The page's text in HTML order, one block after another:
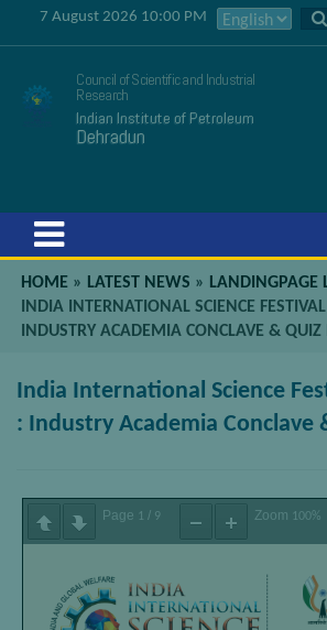
7 August 2026 10:00 PM
Council of Scientific and Industrial
Research
Indian Institute of Petroleum
Dehradun
HOME » LATEST NEWS » LANDINGPAGE
INDIA INTERNATIONAL SCIENCE
INDUSTRY ACADEMIA CONCLAVE & QUIZ
India International Science
: Industry Academia Conclave
Page 1 / 9 Zoom 100%